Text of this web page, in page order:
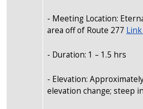
- Meeting Location:
area off of Route 277
- Duration: 1 – 1.5 hrs
- Elevation:
elevation change; steep